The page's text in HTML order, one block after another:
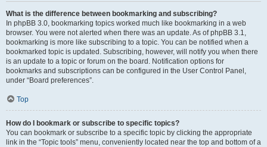
What is the difference between bookmarking and subscribing?
In phpBB 3.0, bookmarking topics worked much like bookmarking in a web
browser. You were not alerted when there was an update. As of phpBB 3.1,
bookmarking is more like subscribing to a topic. You can be notified when a
bookmarked topic is updated. Subscribing, however, will notify you when there
is an update to a topic or forum on the board. Notification options for
bookmarks and subscriptions can be configured in the User Control Panel,
under “Board preferences”.
Top
How do I bookmark or subscribe to specific topics?
You can bookmark or subscribe to a specific topic by clicking the appropriate
link in the “Topic tools” menu, conveniently located near the top and bottom of a